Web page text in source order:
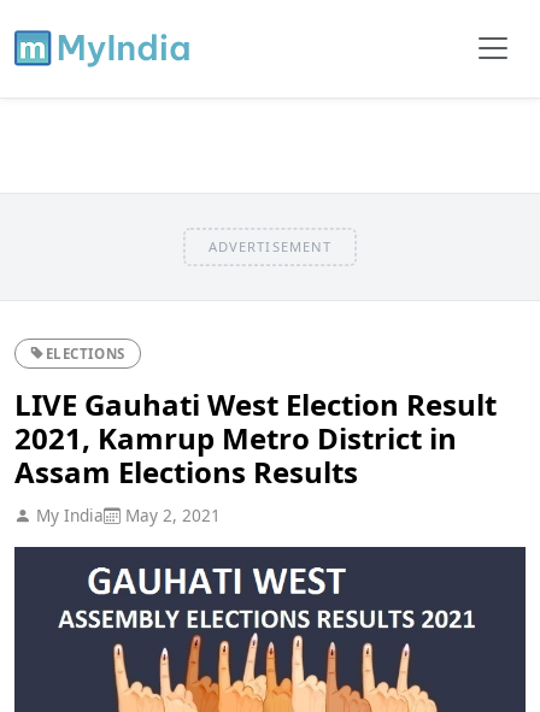
ADVERTISEMENT
ELECTIONS
LIVE Gauhati West Election Result
2021, Kamrup Metro District in
Assam Elections Results
My India May 2, 2021